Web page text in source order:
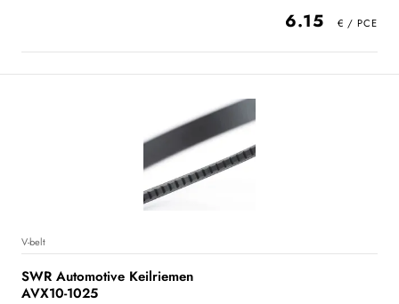
6.15
V-belt
SWR Automotive Keilriemen
AVX10-1025